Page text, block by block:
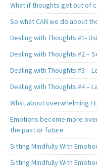
What if thoughts get out of
So what CAN we do about
Dealing with Thoughts #1-
Dealing with Thoughts #2 –
Dealing with Thoughts #3 –
Dealing with Thoughts #4 –
What about overwhelming
Emotions become more
the past or future
Sitting Mindfully With
Sitting Mindfully With